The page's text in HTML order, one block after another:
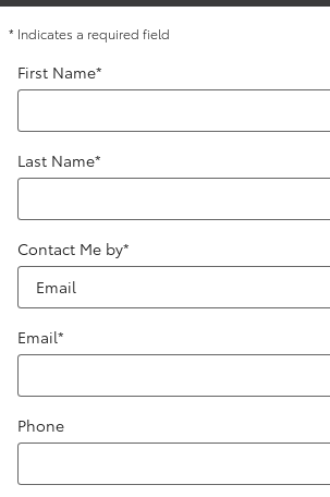
* Indicates a required field
First Name*
Last Name*
Contact Me by*
Email*
Phone